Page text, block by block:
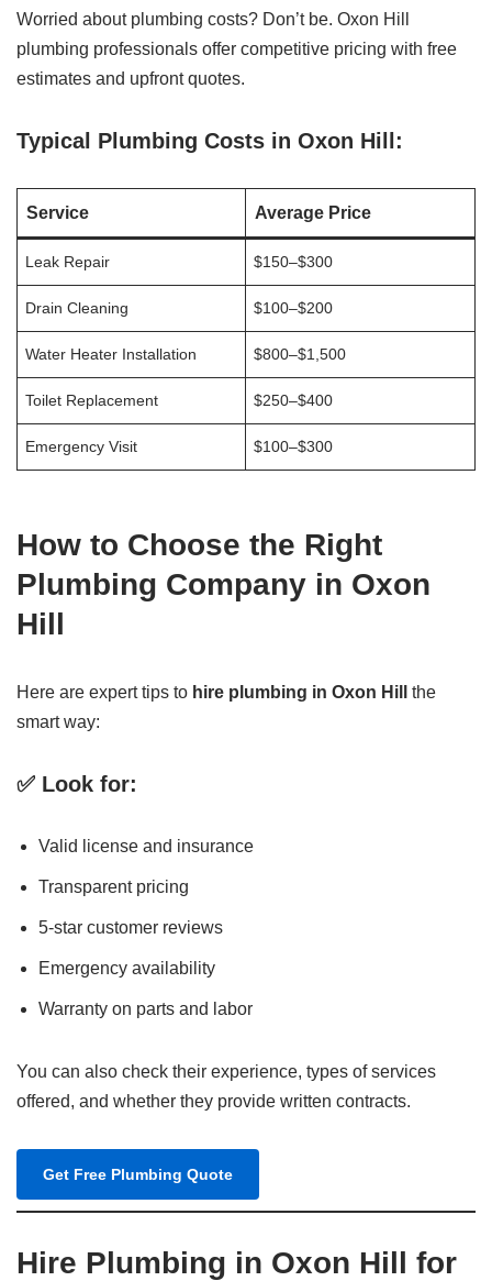
Worried about plumbing costs? Don’t be. Oxon Hill
plumbing professionals offer competitive pricing with free
estimates and upfront quotes.
Typical Plumbing Costs in Oxon Hill:
Service Average Price
Leak Repair $150–$300
Drain Cleaning $100–$200
Water Heater Installation $800–$1,500
Toilet Replacement $250–$400
Emergency Visit $100–$300
How to Choose the Right
Plumbing Company in Oxon
Hill
Here are expert tips to hire plumbing in Oxon Hill
the
smart way:
✅ Look for:
Valid license and insurance
Transparent pricing
5-star customer reviews
Emergency availability
Warranty on parts and labor
You can also check their experience, types of services
offered, and whether they provide written contracts.
Get Free Plumbing Quote
Hire Plumbing in Oxon Hill for